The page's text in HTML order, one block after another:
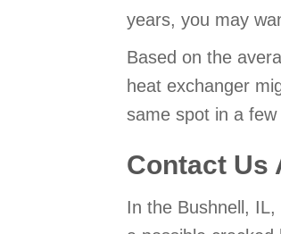
years, you may
Based on the
heat exchanger
same spot in a
Contact Us
In the Bushnell,